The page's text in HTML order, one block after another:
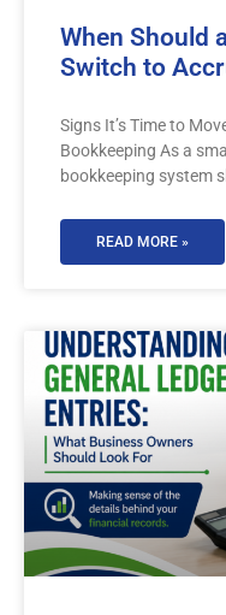
When Should
Switch to
Signs It’s Time to
Bookkeeping As a
bookkeeping system
READ MORE »